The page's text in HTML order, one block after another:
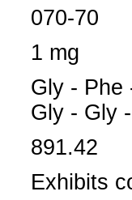
070-70
1 mg
Gly - Phe
Gly - Gly
891.42
Exhibits